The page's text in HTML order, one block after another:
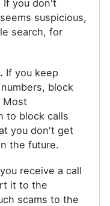
If you don't
suspicious,
search, for
If you keep
block
Most
to block calls
you don't get
the future.
receive a call
it to the
scams to the